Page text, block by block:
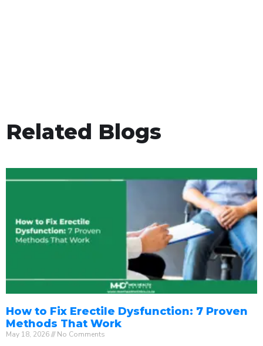
Related Blogs
How to Fix Erectile Dysfunction: 7 Proven
Methods That Work
May 18, 2026 No Comments